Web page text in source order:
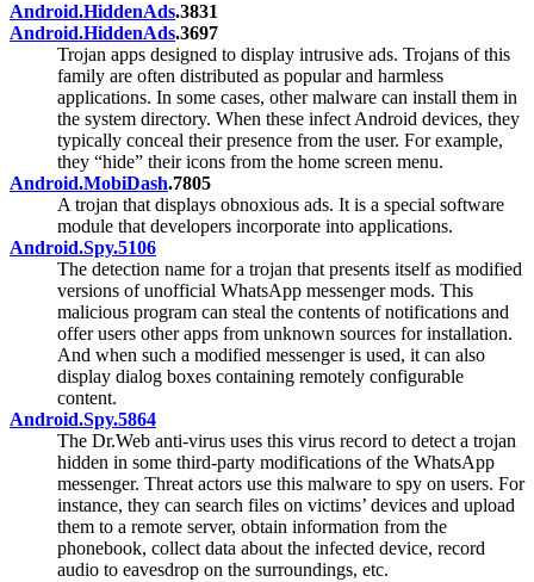
Android.HiddenAds.3831
Android.HiddenAds.3697
Trojan apps designed to display intrusive ads. Trojans of this
family are often distributed as popular and harmless
applications. In some cases, other malware can install them in
the system directory. When these infect Android devices, they
typically conceal their presence from the user. For example,
they “hide” their icons from the home screen menu.
Android.MobiDash.7805
A trojan that displays obnoxious ads. It is a special software
module that developers incorporate into applications.
Android.Spy.5106
The detection name for a trojan that presents itself as modified
versions of unofficial WhatsApp messenger mods. This
malicious program can steal the contents of notifications and
offer users other apps from unknown sources for installation.
And when such a modified messenger is used, it can also
display dialog boxes containing remotely configurable
content.
Android.Spy.5864
The Dr.Web anti-virus uses this virus record to detect a trojan
hidden in some third-party modifications of the WhatsApp
messenger. Threat actors use this malware to spy on users. For
instance, they can search files on victims’ devices and upload
them to a remote server, obtain information from the
phonebook, collect data about the infected device, record
audio to eavesdrop on the surroundings, etc.